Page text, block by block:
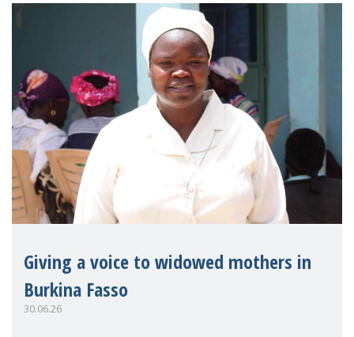
Giving a voice to widowed mothers in
Burkina Fasso
30.06.26